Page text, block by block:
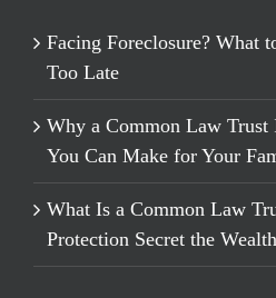
Facing Foreclosure? What
Too Late
Why a Common Law Trust
You Can Make for Your
What Is a Common Law
Protection Secret the